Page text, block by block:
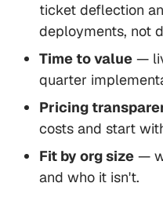
ticket deflection
deployments, not
Time to value —
quarter
Pricing
costs and start
Fit by org size —
and who it isn't.